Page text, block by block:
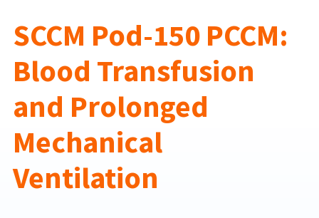
SCCM Pod-150 PCCM:
Blood Transfusion
and Prolonged
Mechanical
Ventilation